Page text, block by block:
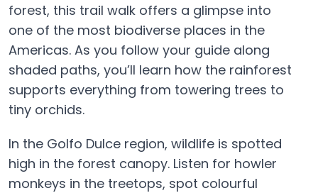
forest, this trail walk offers a glimpse into
one of the most biodiverse places in the
Americas. As you follow your guide along
shaded paths, you’ll learn how the rainforest
supports everything from towering trees to
tiny orchids.
In the Golfo Dulce region, wildlife is spotted
high in the forest canopy. Listen for howler
monkeys in the treetops, spot colourful